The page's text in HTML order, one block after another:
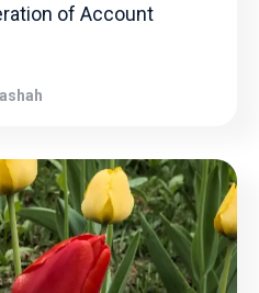
of Account